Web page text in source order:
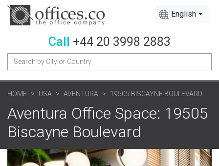
English
Call +44 20 3998 2883
HOME USA AVENTURA 19505 BISCAYNE BOULEVARD
Aventura Office Space: 19505
Biscayne Boulevard